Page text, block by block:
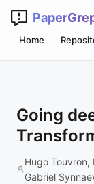
Home
Going
Hugo Touvron,
Gabriel